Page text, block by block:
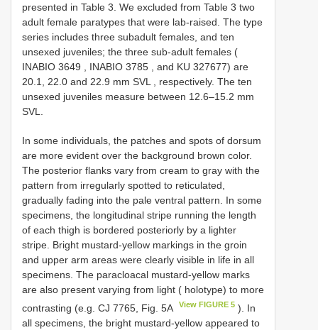
presented in Table 3. We excluded from Table 3 two
adult female paratypes that were lab-raised. The type
series includes three subadult females, and ten
unsexed juveniles; the three sub-adult females (
INABIO 3649
INABIO 3785 , and KU 327677) are
20.1, 22.0 and 22.9 mm SVL
, respectively. The ten
unsexed juveniles measure between 12.6–15.2 mm
SVL.
In some individuals, the patches and spots of dorsum
are more evident over the background brown color.
The posterior flanks vary from cream to gray with the
pattern from irregularly spotted to reticulated,
gradually fading into the pale ventral pattern. In some
specimens, the longitudinal stripe running the length
of each thigh is bordered posteriorly by a lighter
stripe. Bright mustard-yellow markings in the groin
and upper arm areas were clearly visible in life in all
specimens. The paracloacal mustard-yellow marks
are also present varying from light ( holotype) to more
contrasting (e.g. CJ 7765, Fig. 5A
View FIGURE 5 ). In
all specimens, the bright mustard-yellow appeared to